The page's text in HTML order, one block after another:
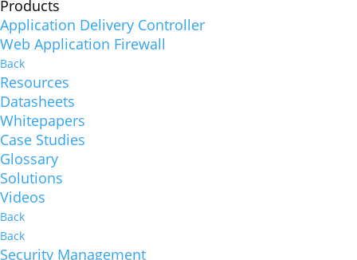
Products
Application Delivery Controller
Web Application Firewall
Back
Resources
Datasheets
Whitepapers
Case Studies
Glossary
Solutions
Videos
Back
Back
Security Management